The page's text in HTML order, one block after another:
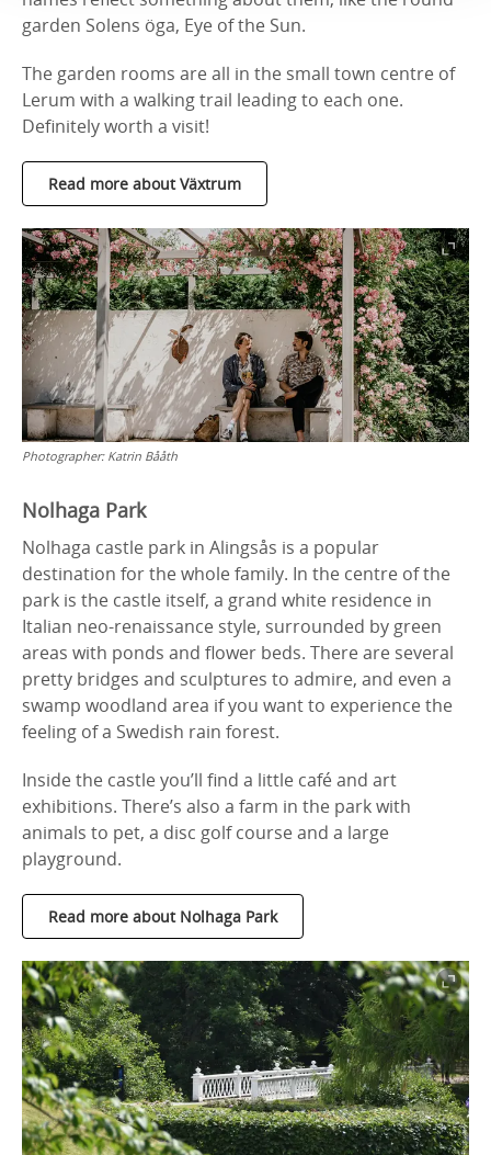
garden Solens öga, Eye of the Sun.
The garden rooms are all in the small town centre of
Lerum with a walking trail leading to each one.
Definitely worth a visit!
Read more about Växtrum
Photographer: Katrin Bååth
Nolhaga Park
Nolhaga castle park in Alingsås is a popular
destination for the whole family. In the centre of the
park is the castle itself, a grand white residence in
Italian neo-renaissance style, surrounded by green
areas with ponds and flower beds. There are several
pretty bridges and sculptures to admire, and even a
swamp woodland area if you want to experience the
feeling of a Swedish rain forest.
Inside the castle you’ll find a little café and art
exhibitions. There’s also a farm in the park with
animals to pet, a disc golf course and a large
playground.
Read more about Nolhaga Park